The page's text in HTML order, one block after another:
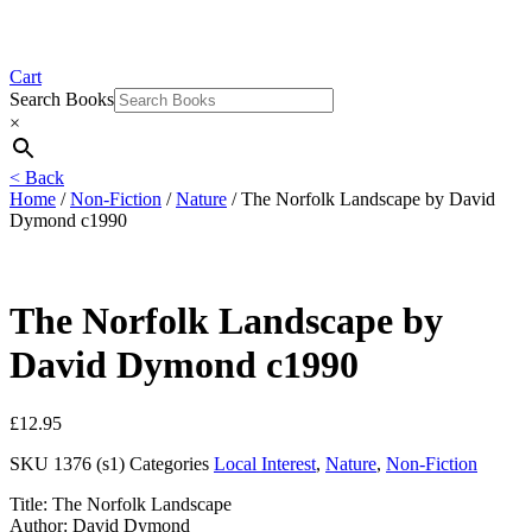
Cart
Search Books
×
< Back
Home /Non-Fiction /Nature / The Norfolk Landscape by David
Dymond c1990
The Norfolk Landscape by
David Dymond c1990
£12.95
SKU 1376 (s1) Categories Local Interest, Nature, Non-Fiction
Title: The Norfolk Landscape
Author: David Dymond